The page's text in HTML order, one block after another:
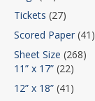
Tickets (27)
Scored Paper (41)
Sheet Size (268)
11” x 17” (22)
12” x 18” (41)